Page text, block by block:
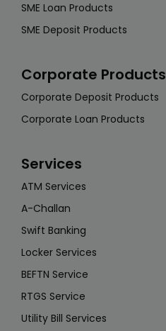
SME Loan Products
SME Deposit Products
Corporate Products
Corporate Deposit Products
Corporate Loan Products
Services
ATM Services
A-Challan
Swift Banking
Locker Services
BEFTN Service
RTGS Service
Utility Bill Services